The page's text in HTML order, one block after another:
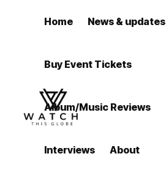
Home News & updates
Buy Event Tickets
Album/Music Reviews
Interviews About